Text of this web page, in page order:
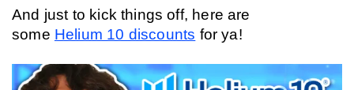
And just to kick things off, here are
some Helium 10 discounts for ya!